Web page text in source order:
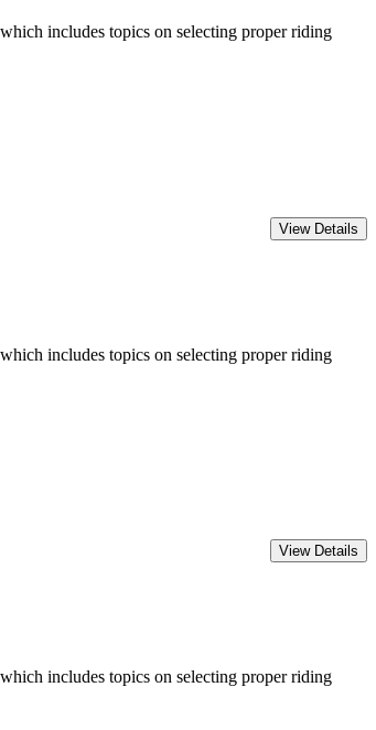
includes topics on selecting proper riding
includes topics on selecting proper riding
includes topics on selecting proper riding